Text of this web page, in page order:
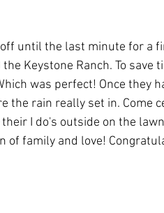
until the last minute for a
Keystone Ranch. To save
was perfect! Once they
the rain really set in. Come
I do's outside on the
of family and love!